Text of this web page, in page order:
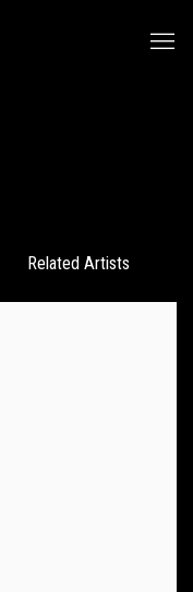
Related Artists